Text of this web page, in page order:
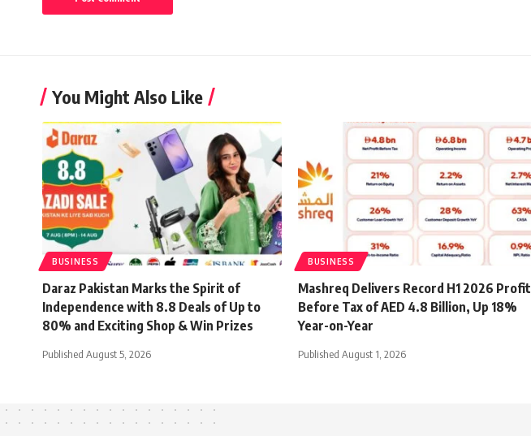
You Might Also Like
BUSINESS
Daraz Pakistan Marks the Spirit of
Independence with 8.8 Deals of Up to
80% and Exciting Shop & Win Prizes
Published August 5, 2026
BUSINESS
Mashreq Delivers Record H1 2026 Profit
Before Tax of AED 4.8 Billion, Up 18%
Year-on-Year
Published August 1, 2026